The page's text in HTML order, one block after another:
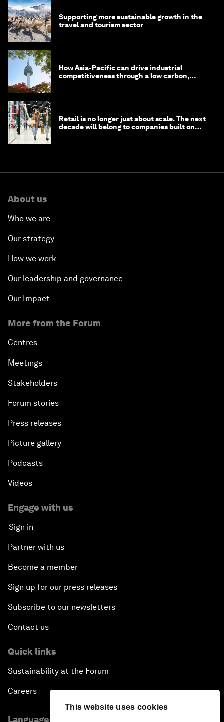
This website uses cookies
Supporting more sustainable growth in the
travel and tourism sector
How Asia-Pacific can drive industrial
competitiveness through a low carbon,
Retail is no longer just about scale. The next
decade will belong to companies built on
About us
Who we are
Our strategy
How we work
Our leadership and governance
Our Impact
More from the Forum
Centres
Meetings
Stakeholders
Forum stories
Press releases
Picture gallery
Podcasts
Videos
Engage with us
Sign in
Partner with us
Become a member
Sign up for our press releases
Subscribe to our newsletters
Contact us
Quick links
Sustainability at the Forum
Careers